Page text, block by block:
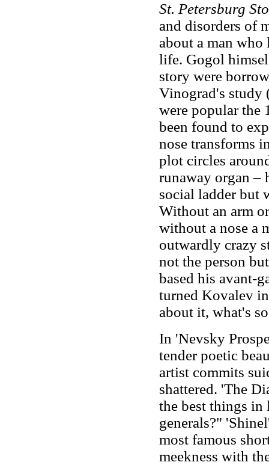
St. Petersburg
and disorders of
about a man
life. Gogol
story were
Vinograd's study
were popular the
been found to
nose transforms
plot circles
runaway organ –
social ladder but
Without an arm
without a nose a
outwardly crazy
not the person
based his avant-
turned Kovalev
about it, what's
In 'Nevsky
tender poetic
artist commits
shattered. 'The
the best things in
generals?"
most famous
meekness with